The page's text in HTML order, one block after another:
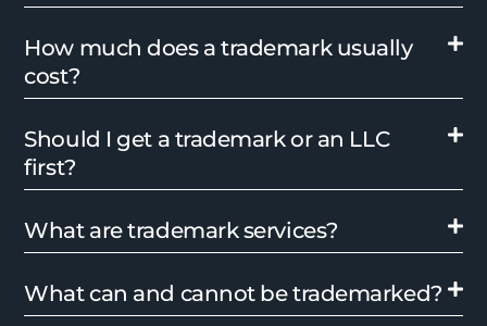
How much does a trademark usually
cost?
Should I get a trademark or an LLC
first?
What are trademark services?
What can and cannot be trademarked?